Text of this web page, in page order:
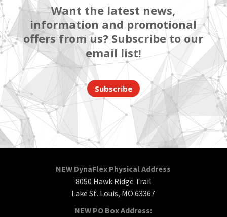
Want the latest news,
information and promotional
offers from us? Subscribe to our
email list!
Subscribe
NEW DynaFlex Physical Address
8050 Hawk Ridge Trail
Lake St. Louis, MO 63367
NEW PO Box Address: